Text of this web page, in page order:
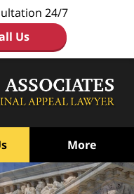
24/7
Us
More